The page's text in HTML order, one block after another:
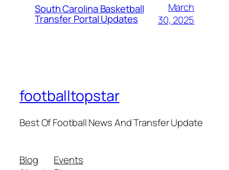
South Carolina Basketball
Transfer Portal Updates
March
30, 2025
footballtopstar
Best Of Football News And Transfer Update
Blog
Events